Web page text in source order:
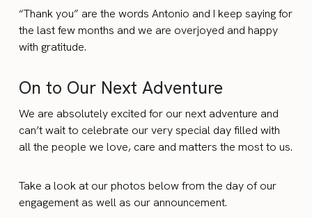
“Thank you” are the words Antonio and I keep saying for
the last few months and we are overjoyed and happy
with gratitude.
On to Our Next Adventure
We are absolutely excited for our next adventure and
can’t wait to celebrate our very special day filled with
all the people we love, care and matters the most to us.
Take a look at our photos below from the day of our
engagement as well as our announcement.